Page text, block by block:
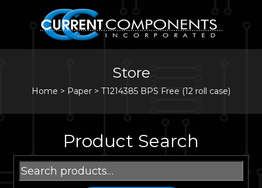
Store
Home > Paper > T1214385 BPS Free (12 roll case)
Product Search
Search
for: